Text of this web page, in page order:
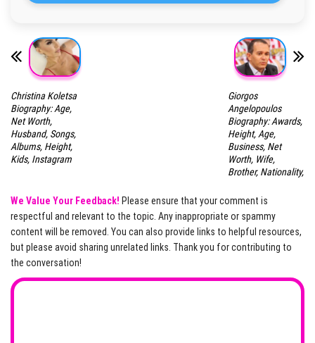
Christina Koletsa
Biography: Age,
Net Worth,
Husband, Songs,
Albums, Height,
Kids, Instagram
Giorgos
Angelopoulos
Biography: Awards,
Height, Age,
Business, Net
Worth, Wife,
Brother, Nationality,
We Value Your Feedback! Please ensure that your comment is
respectful and relevant to the topic. Any inappropriate or spammy
content will be removed. You can also provide links to helpful resources,
but please avoid sharing unrelated links. Thank you for contributing to
the conversation!